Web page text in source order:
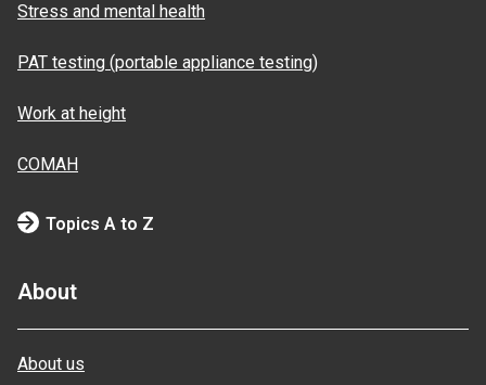
Stress and mental health
PAT testing (portable appliance testing)
Work at height
COMAH
Topics A to Z
About
About us